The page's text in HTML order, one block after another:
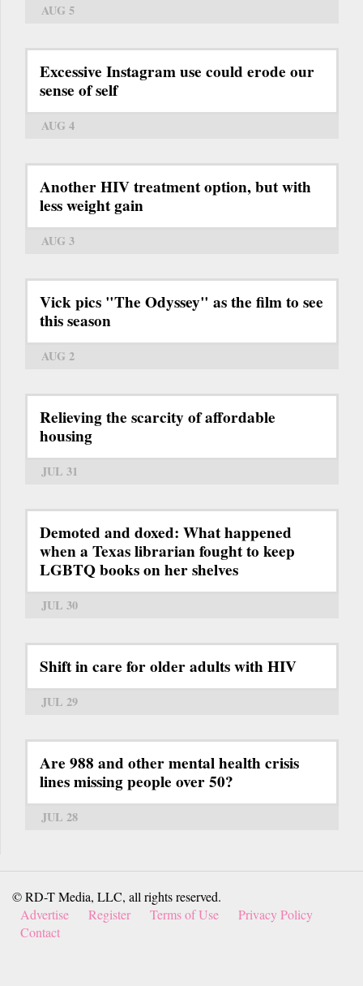
AUG 5
Excessive Instagram use could erode our
sense of self
AUG 4
Another HIV treatment option, but with
less weight gain
AUG 3
Vick pics "The Odyssey" as the film to see
this season
AUG 2
Relieving the scarcity of affordable
housing
JUL 31
Demoted and doxed: What happened
when a Texas librarian fought to keep
LGBTQ books on her shelves
JUL 30
Shift in care for older adults with HIV
JUL 29
Are 988 and other mental health crisis
lines missing people over 50?
JUL 28
© RD-T Media, LLC, all rights reserved.
Advertise
Register Terms of Use
Privacy Policy
Contact